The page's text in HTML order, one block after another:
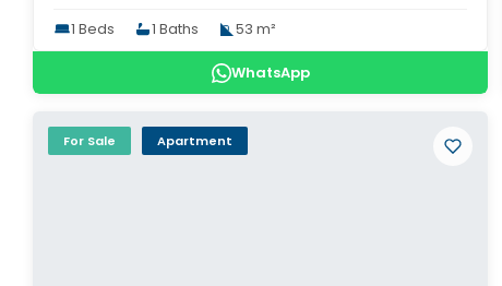
1 Beds 1 Baths 53 m²
WhatsApp
For Sale Apartment